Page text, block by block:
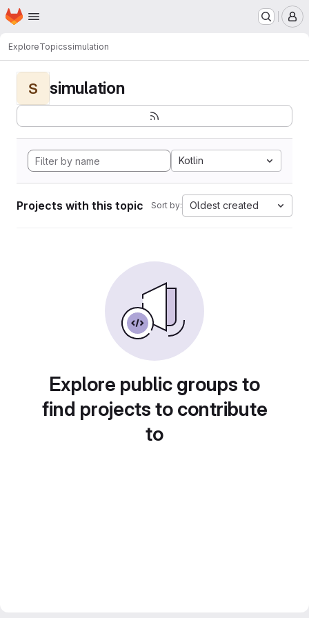
Skip to main content
Homepage
ExploreTopicssimulation
S simulation
Kotlin
Projects with this topic Sort by: Oldest created
Explore public groups to
find projects to contribute
to